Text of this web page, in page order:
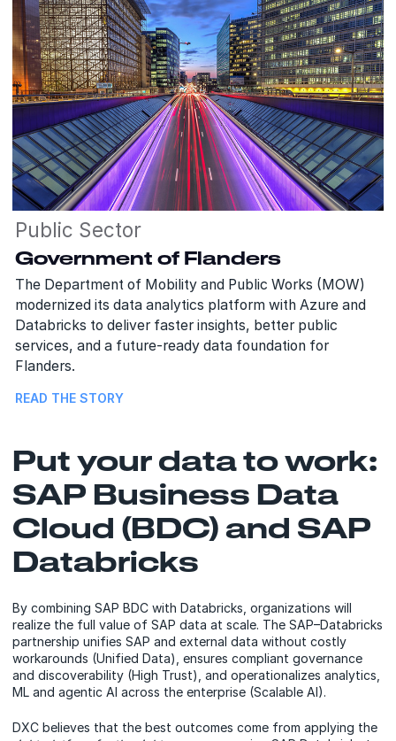
Public Sector
Government of Flanders
The Department of Mobility and Public Works (MOW)
modernized its data analytics platform with Azure and
Databricks to deliver faster insights, better public
services, and a future-ready data foundation for
Flanders.
READ THE STORY
Put your data to work:
SAP Business Data
Cloud (BDC) and SAP
Databricks
By combining SAP BDC with Databricks, organizations will
realize the full value of SAP data at scale. The SAP–Databricks
partnership unifies SAP and external data without costly
workarounds (Unified Data), ensures compliant governance
and discoverability (High Trust), and operationalizes analytics,
ML and agentic AI across the enterprise (Scalable AI).
DXC believes that the best outcomes come from applying the